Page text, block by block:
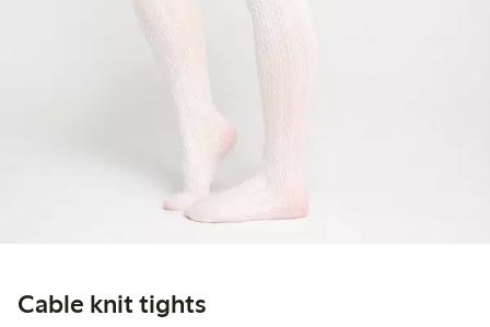
Cable knit tights